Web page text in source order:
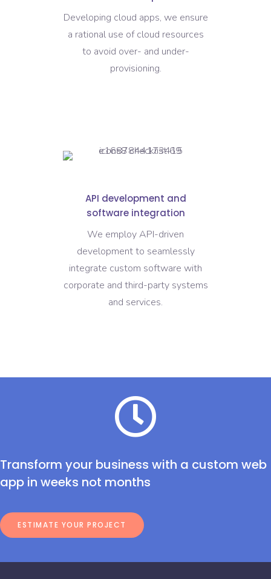
Developing cloud apps, we ensure
a rational use of cloud resources
to avoid over- and under-
provisioning.
API development and
software integration
We employ API-driven
development to seamlessly
integrate custom software with
corporate and third-party systems
and services.
Transform your business with a custom web
app in weeks not months
ESTIMATE YOUR PROJECT